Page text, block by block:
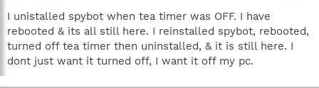
I unistalled spybot when tea timer was OFF. I have
rebooted & its all still here. I reinstalled spybot, rebooted,
turned off tea timer then uninstalled, & it is still here. I
dont just want it turned off, I want it off my pc.